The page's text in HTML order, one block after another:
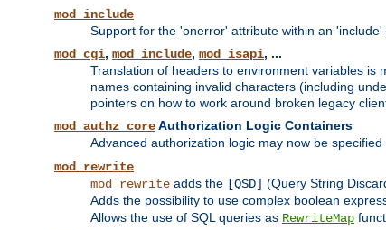
mod_include
Support for the 'onerror' attribute within an
mod_cgi, mod_include, mod_isapi, ...
Translation of headers to environment variables is
names containing invalid characters (including
pointers on how to work around broken legacy
mod_authz_coreAuthorization Logic Containers
Advanced authorization logic may now be specified
mod_rewrite
mod_rewrite adds the [QSD] (Query String
Adds the possibility to use complex boolean
Allows the use of SQL queries as RewriteMap